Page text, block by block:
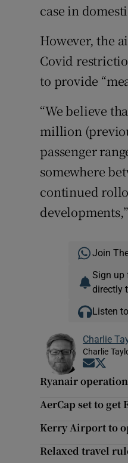
case in
However, the
Covid
to provide
“We believe
million
passenger
somewhere
continued
Join
Sign up
directly
Listen to
Charlie
Charlie
Opens
Ryanair
AerCap set to get
Kerry Airport to
Relaxed travel